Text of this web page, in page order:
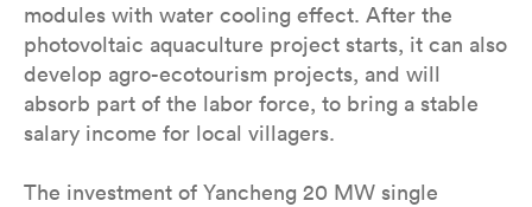
modules with water cooling effect. After the
photovoltaic aquaculture project starts, it can also
develop agro-ecotourism projects, and will
absorb part of the labor force, to bring a stable
salary income for local villagers.
The investment of Yancheng 20 MW single